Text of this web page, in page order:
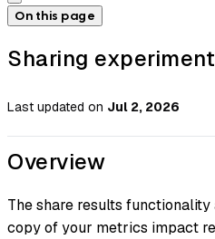
On this page
Sharing
Last updated on Jul 2, 2026
Overview
The share results
copy of your metrics impact